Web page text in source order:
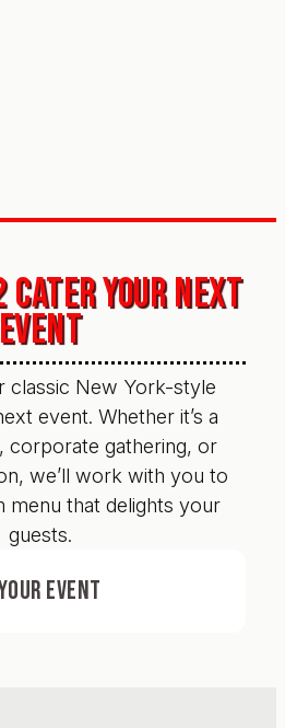
YOUR NEXT
EVENT
classic New York-style
event. Whether it’s a
corporate gathering, or
we’ll work with you to
menu that delights your
guests.
EVENT